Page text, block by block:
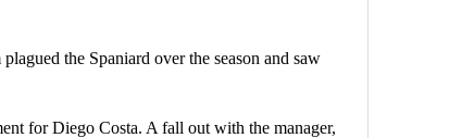
the Spaniard over the season and saw
for Diego Costa. A fall out with the manager,